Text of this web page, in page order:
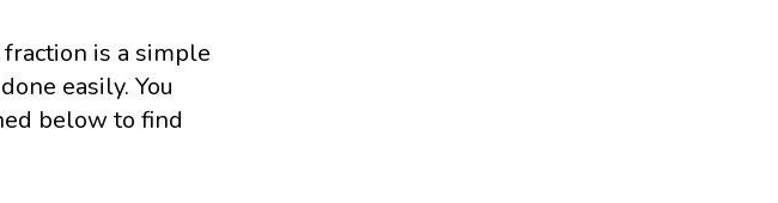
fraction is a simple
easily. You
below to find